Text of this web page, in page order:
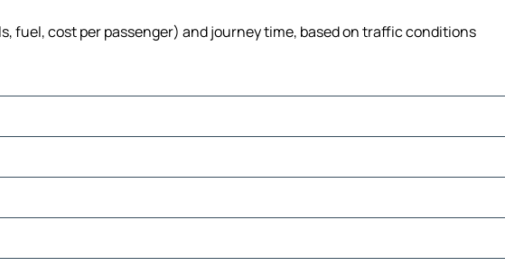
fuel, cost per passenger) and journey time, based on traffic conditions